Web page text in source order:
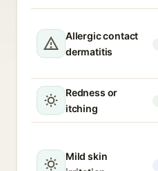
Allergic contact
dermatitis
Redness or
itching
Mild skin